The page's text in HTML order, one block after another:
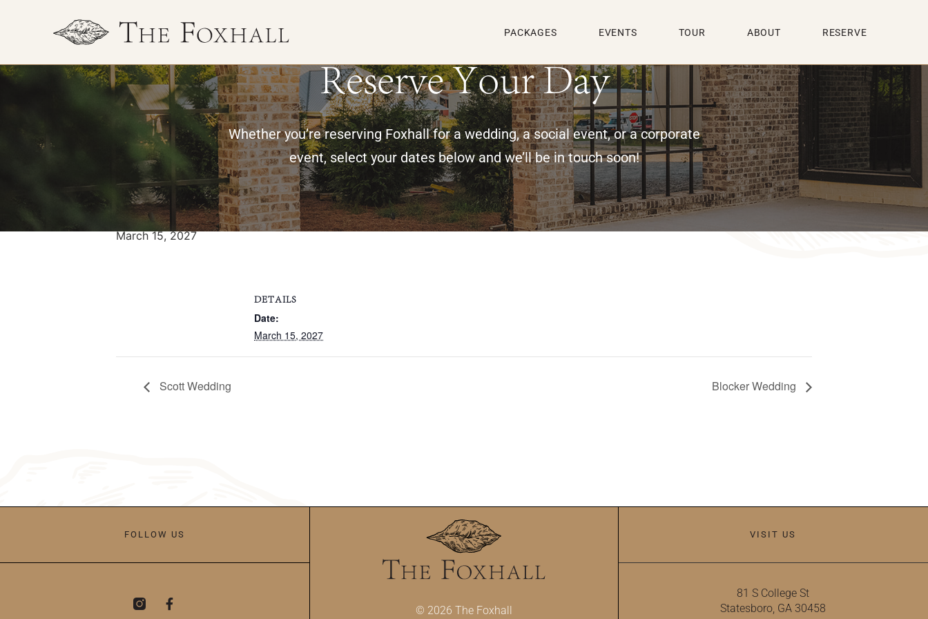
PACKAGES EVENTS TOUR ABOUT RESERVE
Reserve Your Day
Whether you’re reserving Foxhall for a wedding, a social event, or a corporate
event, select your dates below and we’ll be in touch soon!
« All Events
Nesmith wedding
March 15, 2027
DETAILS
Date:
March 15, 2027
Scott Wedding Blocker Wedding
FOLLOW US
© 2026 The Foxhall
VISIT US
81 S College St
Statesboro, GA 30458